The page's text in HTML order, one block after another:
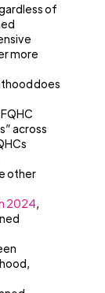
of
more
does
across
other
2024